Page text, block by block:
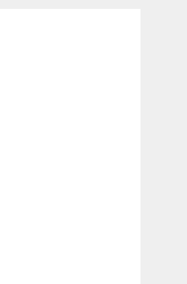
all the odds